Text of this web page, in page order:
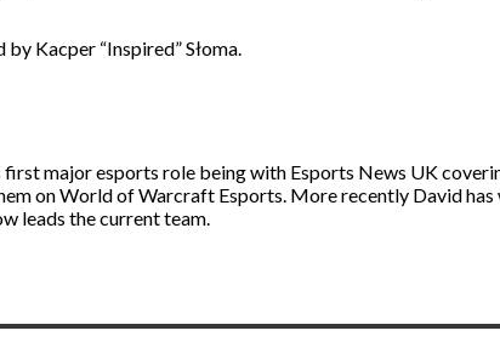
Kacper “Inspired” Słoma.
major esports role being with Esports News UK
on World of Warcraft Esports. More recently David
leads the current team.